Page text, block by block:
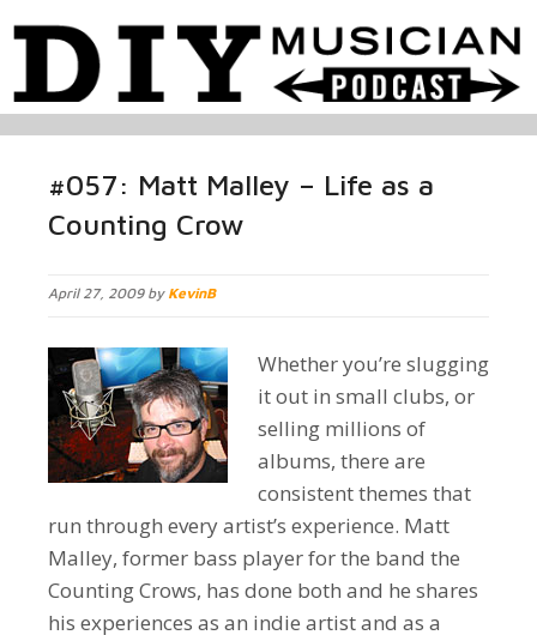
#057: Matt Malley – Life as a
Counting Crow
April 27, 2009 by KevinB
Whether you’re slugging
it out in small clubs, or
selling millions of
albums, there are
consistent themes that
run through every artist’s experience. Matt
Malley, former bass player for the band the
Counting Crows, has done both and he shares
his experiences as an indie artist and as a